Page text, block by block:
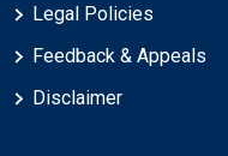
Legal Policies
Feedback & Appeals
Disclaimer